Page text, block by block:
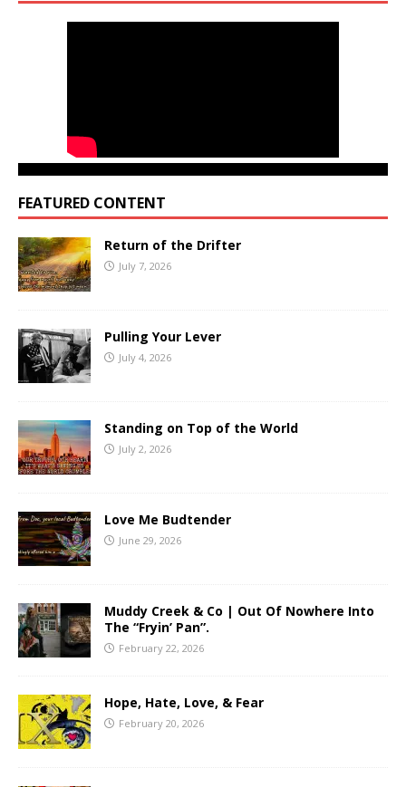
FEATURED CONTENT
Return of the Drifter
July 7, 2026
Pulling Your Lever
July 4, 2026
Standing on Top of the World
July 2, 2026
Love Me Budtender
June 29, 2026
Muddy Creek & Co | Out Of Nowhere Into
The “Fryin’ Pan”.
February 22, 2026
Hope, Hate, Love, & Fear
February 20, 2026